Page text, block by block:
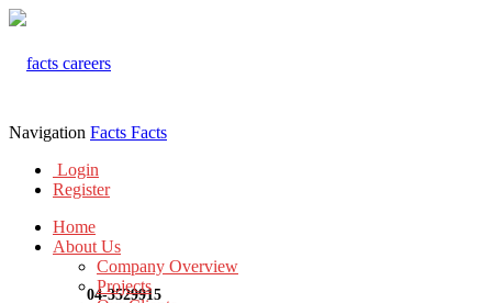
04-3529915
Navigation Facts Facts
Login
Register
Home
About Us
Company Overview
Projects